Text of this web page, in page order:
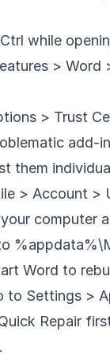
while
> Word
> Trust
add-
them
> Account >
computer
Word to
to Settings >
Repair